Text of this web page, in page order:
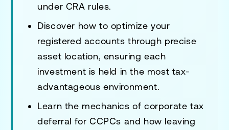
under CRA rules.
Discover how to optimize your
registered accounts through precise
asset location, ensuring each
investment is held in the most tax-
advantageous environment.
Learn the mechanics of corporate tax
deferral for CCPCs and how leaving